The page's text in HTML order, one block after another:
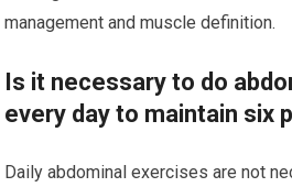
management and muscle definition.
Is it necessary to do
every day to maintain six
Daily abdominal exercises are not